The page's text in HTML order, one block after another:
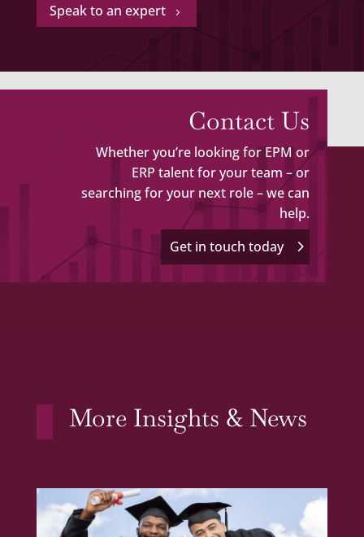
Speak to an expert 5
Contact Us
Whether you’re looking for EPM or
ERP talent for your team – or
searching for your next role – we can
help.
Get in touch today
More Insights & News